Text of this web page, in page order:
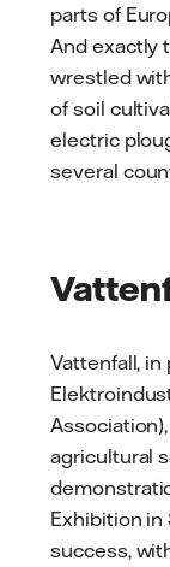
parts of
And exactly
wrestled
of soil
electric
several
Vattenfall,
agricultural
Exhibition in
success,